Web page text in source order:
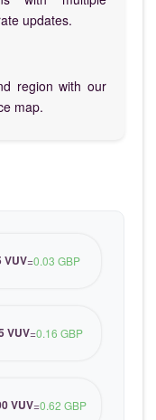
updates.
region with our
map.
VUV=0.03 GBP
VUV=0.16 GBP
VUV=0.62 GBP